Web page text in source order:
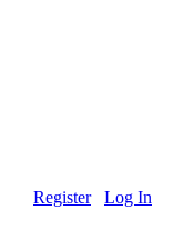
Register Log In